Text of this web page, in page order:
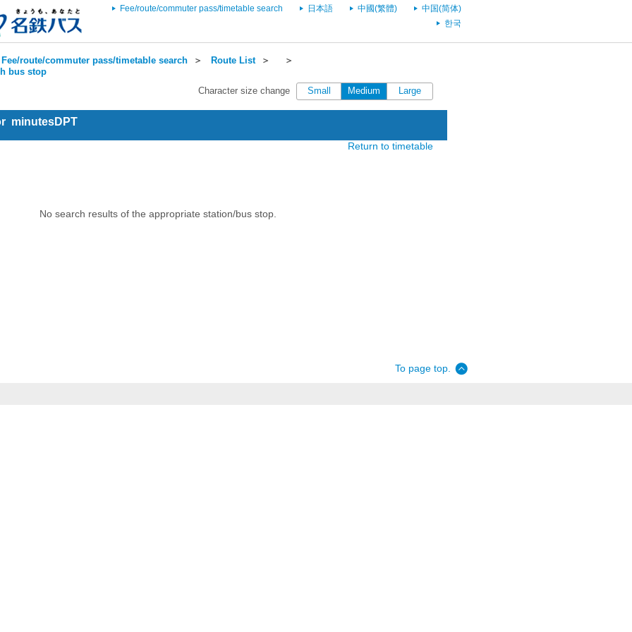
Fee/route/commuter pass/timetable search 日本語 中國(繁體)
中国(简体)
한국
Fee/route/commuter pass/timetable search ＞ Route List＞
＞
bus stop
Character size change
Small Medium Large
minutesDPT
Return to timetable
No search results of the appropriate station/bus stop.
To page top.